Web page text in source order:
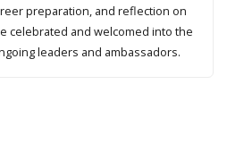
preparation, and reflection on
celebrated and welcomed into the
leaders and ambassadors.